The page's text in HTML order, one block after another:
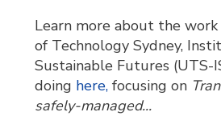
Learn more about the
of Technology Sydney,
Sustainable Futures (UTS-
doing here, focusing on
safely-managed...